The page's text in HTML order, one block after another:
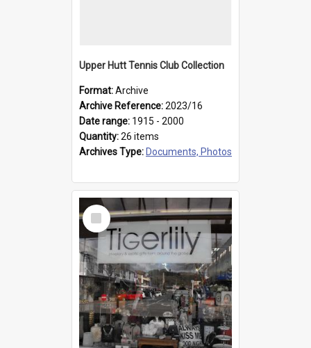
Upper Hutt Tennis Club Collection
Format:Archive
Archive Reference:2023/16
Date range: 1915 - 2000
Quantity:26 items
Archives Type: Documents, Photos
Select
Item